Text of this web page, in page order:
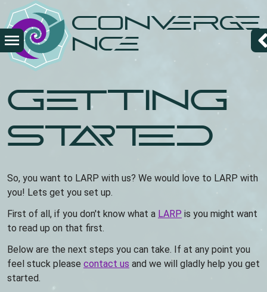
to
main
content
Converge
nce
Getting
Started
So, you want to LARP with us? We would love to LARP with
you! Lets get you set up.
First of all, if you don't know what a LARP is you might want
to read up on that first.
Below are the next steps you can take. If at any point you
feel stuck please contact us and we will gladly help you get
started.